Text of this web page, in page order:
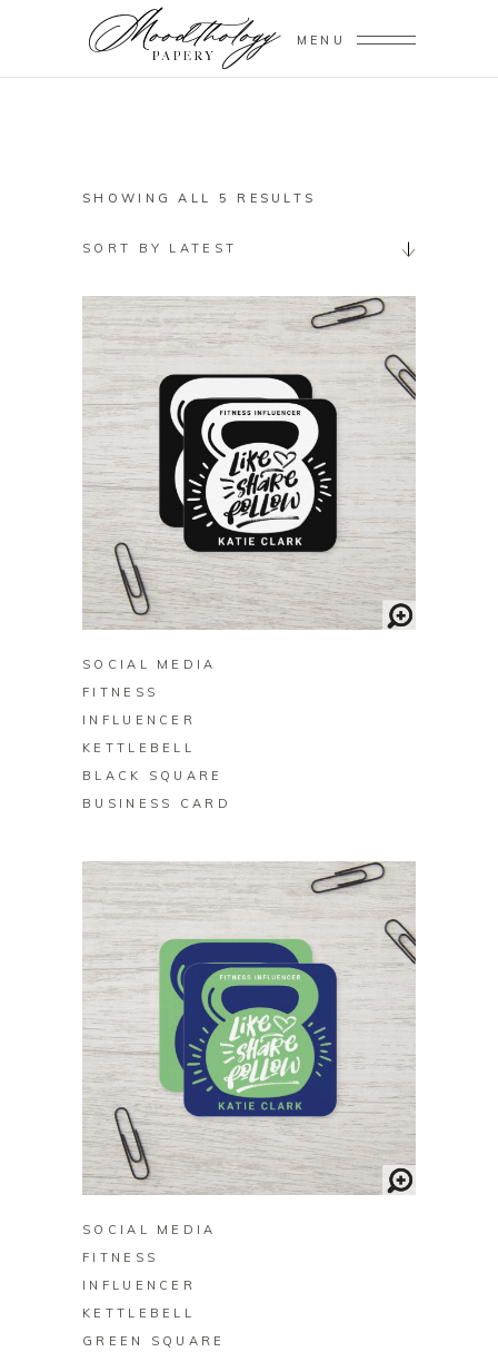
MENU
SHOWING ALL 5 RESULTS
SORT BY LATEST
BUY ON ZAZZLE
SOCIAL MEDIA
FITNESS
INFLUENCER
KETTLEBELL
BLACK SQUARE
BUSINESS CARD
BUY ON ZAZZLE
SOCIAL MEDIA
FITNESS
INFLUENCER
KETTLEBELL
GREEN SQUARE